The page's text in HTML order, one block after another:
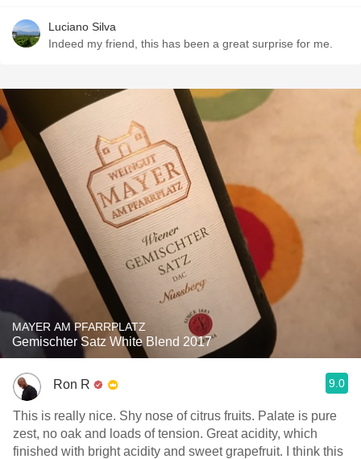
Luciano Silva
Indeed my friend, this has been a great surprise for me.
MAYER AM PFARRPLATZ
Gemischter Satz White Blend 2017
Ron R 9.0
This is really nice. Shy nose of citrus fruits. Palate is pure
zest, no oak and loads of tension. Great acidity, which
finished with bright acidity and sweet grapefruit. I think this